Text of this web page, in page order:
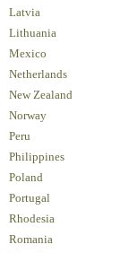
Latvia
Lithuania
Mexico
Netherlands
New Zealand
Norway
Peru
Philippines
Poland
Portugal
Rhodesia
Romania